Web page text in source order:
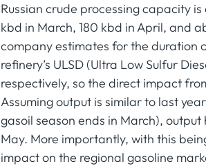
Russian crude processing capacity
kbd in March, 180 kbd in April, and
company estimates for the duration
refinery’s ULSD (Ultra Low Sulfur
respectively, so the direct impact
Assuming output is similar to last
gasoil season ends in March),
May. More importantly, with this
impact on the regional gasoline